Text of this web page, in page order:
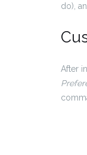
do),
After